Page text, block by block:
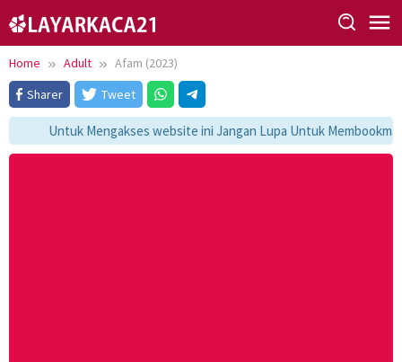
to
content
Home Adult
Afam (2023)
Sharer
Tweet
Untuk Mengakses website ini Jangan Lupa Untuk